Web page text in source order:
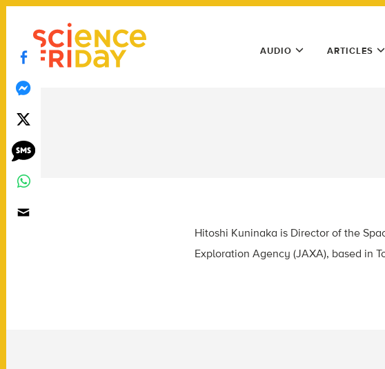
Skip
content
play
Main
Menu
AUDIO ARTICLES
Hitoshi Kuninaka is Director of the
Exploration Agency (JAXA), based in